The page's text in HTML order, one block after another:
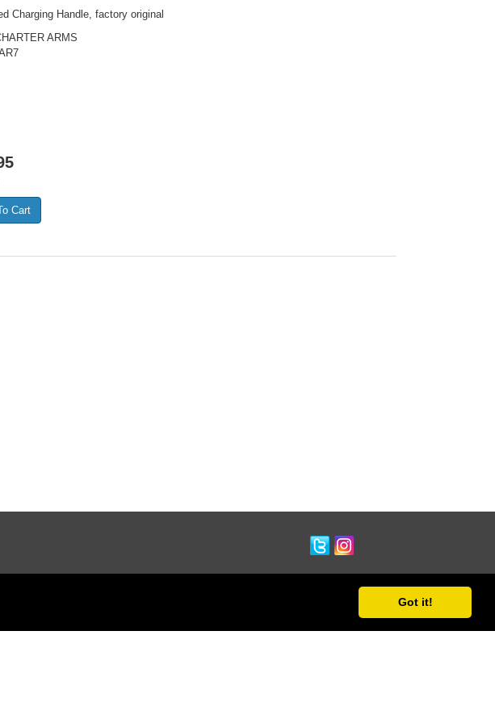
Got it!
Charging Handle, factory original
ARMS